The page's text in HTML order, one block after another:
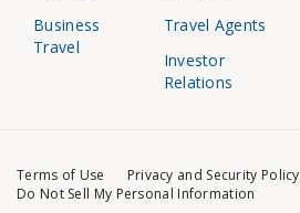
Business
Travel
Travel Agents
Investor
Relations
Terms of Use Privacy and Security Policy
Do Not Sell My Personal Information